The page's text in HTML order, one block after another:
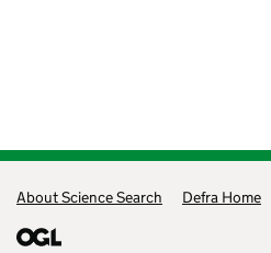
Support links
About Science Search Defra Home